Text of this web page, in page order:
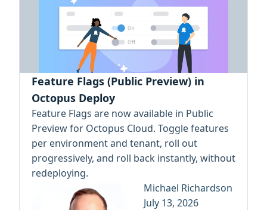
Feature Flags (Public Preview) in
Octopus Deploy
Feature Flags are now available in Public
Preview for Octopus Cloud. Toggle features
per environment and tenant, roll out
progressively, and roll back instantly, without
redeploying.
Michael Richardson
July 13, 2026